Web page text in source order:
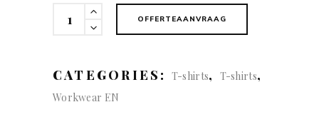
OFFERTEAANVRAAG
CATEGORIES: T-shirts, T-shirts,
Workwear EN